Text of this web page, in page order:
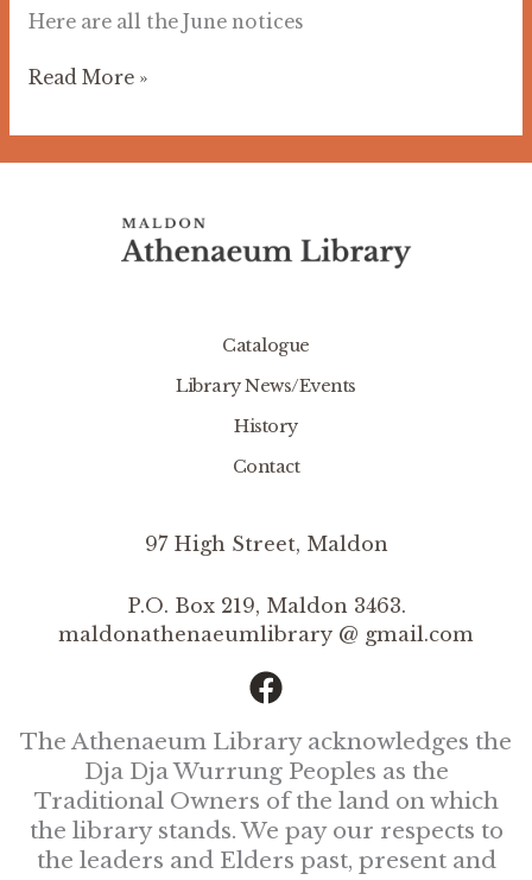
Here are all the June notices
Read More »
Catalogue
Library News/Events
History
Contact
97 High Street, Maldon
P.O. Box 219, Maldon 3463.
maldonathenaeumlibrary @ gmail.com
The Athenaeum Library acknowledges the
Dja Dja Wurrung Peoples as the
Traditional Owners of the land on which
the library stands. We pay our respects to
the leaders and Elders past, present and